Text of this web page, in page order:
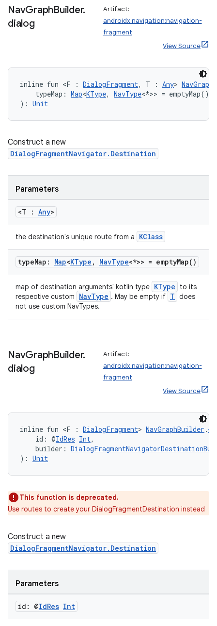
NavGraphBuilder.
dialog
Artifact:
androidx.navigation:navigation-
fragment
View Source
inline fun <F : DialogFragment, T : Any>
typeMap: Map<KType, NavType<*>> = emptyMap()
): Unit
Construct a new
DialogFragmentNavigator.Destination
Parameters
<T : Any>
the destination's unique route from a KClass
typeMap: Map<KType , NavType<*>> = emptyMap( )
map of destination arguments' kotlin type KType
to its
respective custom
NavType . May be empty if T does
not use custom NavTypes.
NavGraphBuilder.
dialog
Artifact:
androidx.navigation:navigation-
fragment
View Source
inline fun <F : DialogFragment> NavGraphBuilder .
id: @IdRes Int,
builder:
): Unit
This function is deprecated.
Use routes to create your DialogFragmentDestination instead
Construct a new
DialogFragmentNavigator.Destination
Parameters
id: @IdRes Int